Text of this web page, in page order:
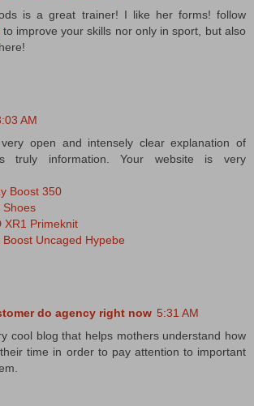
is a great trainer! I like her forms! follow
to improve your skills nor only in sport, but also
AM
open and intensely clear explanation of
truly information. Your website is very
Boost 350
Shoes
XR1 Primeknit
Uncaged Hypebe
do agency right now 5:31 AM
cool blog that helps mothers understand how
time in order to pay attention to important